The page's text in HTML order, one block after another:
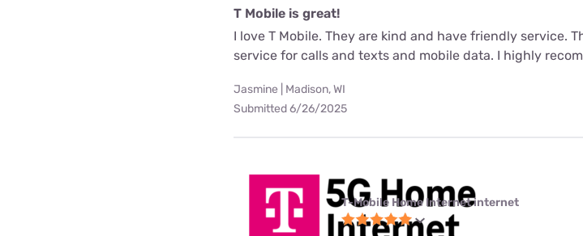
T Mobile is great!
I love T Mobile. They are kind and have friendly service.
service for calls and texts and mobile data. I highly
Jasmine | Madison, WI
Submitted 6/26/2025
T-Mobile Home Internet internet